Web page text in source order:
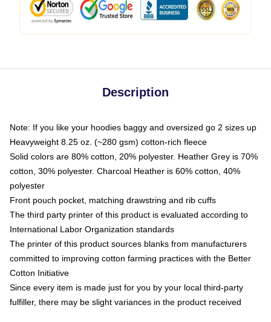
Description
Note: If you like your hoodies baggy and oversized go 2 sizes up
Heavyweight 8.25 oz. (~280 gsm) cotton-rich fleece
Solid colors are 80% cotton, 20% polyester. Heather Grey is 70%
cotton, 30% polyester. Charcoal Heather is 60% cotton, 40%
polyester
Front pouch pocket, matching drawstring and rib cuffs
The third party printer of this product is evaluated according to
International Labor Organization standards
The printer of this product sources blanks from manufacturers
committed to improving cotton farming practices with the Better
Cotton Initiative
Since every item is made just for you by your local third-party
fulfiller, there may be slight variances in the product received